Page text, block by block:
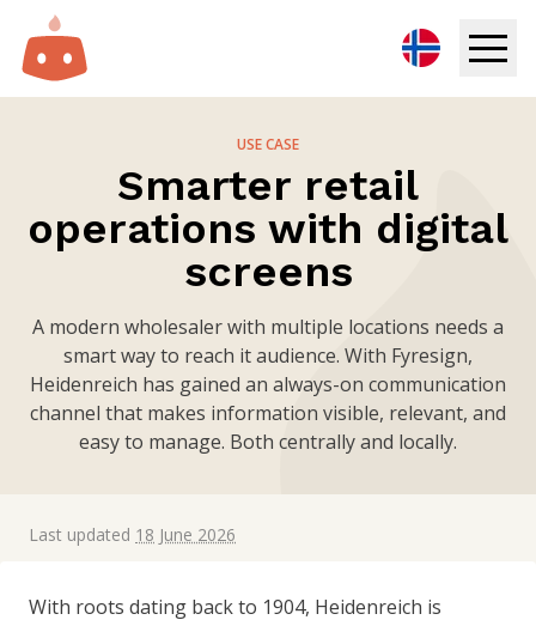
Resources
Pricing
Login
Try for free
Book demo
USE CASE
Smarter retail
operations with digital
screens
A modern wholesaler with multiple locations needs a
smart way to reach it audience. With Fyresign,
Heidenreich has gained an always-on communication
channel that makes information visible, relevant, and
easy to manage. Both centrally and locally.
Last updated 18 June 2026
With roots dating back to 1904, Heidenreich is